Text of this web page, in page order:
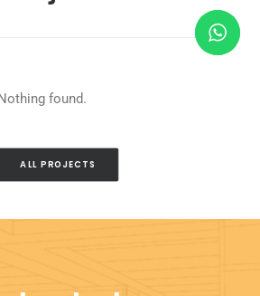
found.
ALL PROJECTS